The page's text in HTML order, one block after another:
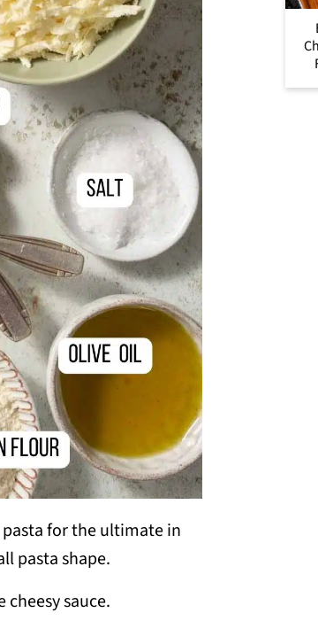
for the ultimate in
pasta shape.
sauce.